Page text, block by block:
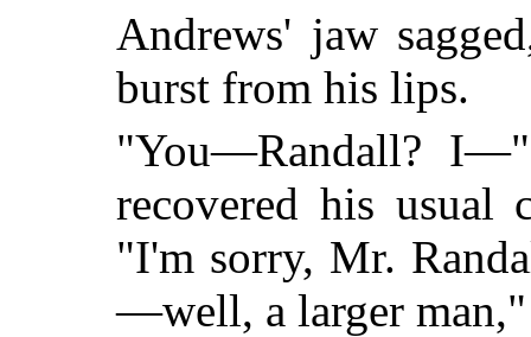
Andrews' jaw
burst from his lips.
"You—Randall?
recovered his usual
"I'm sorry, Mr.
—well, a larger man,"